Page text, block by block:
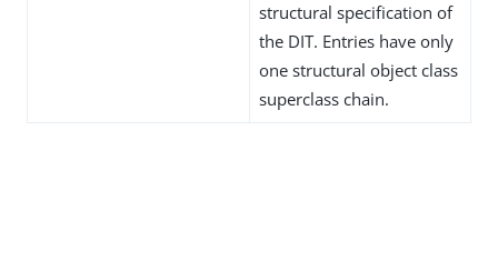
structural specification of
the DIT. Entries have only
one structural object class
superclass chain.